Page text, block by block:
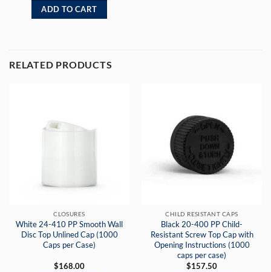
ADD TO CART
RELATED PRODUCTS
CLOSURES
White 24-410 PP Smooth Wall
Disc Top Unlined Cap (1000
Caps per Case)
$168.00
CHILD RESISTANT CAPS
Black 20-400 PP Child-
Resistant Screw Top Cap with
Opening Instructions (1000
caps per case)
$157.50